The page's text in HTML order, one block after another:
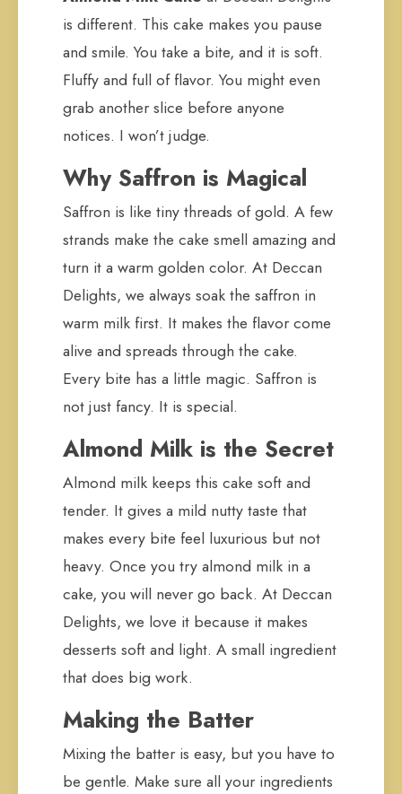
is different. This cake makes you pause
and smile. You take a bite, and it is soft.
Fluffy and full of flavor. You might even
grab another slice before anyone
notices. I won’t judge.
Why Saffron is Magical
Saffron is like tiny threads of gold. A few
strands make the cake smell amazing and
turn it a warm golden color. At Deccan
Delights, we always soak the saffron in
warm milk first. It makes the flavor come
alive and spreads through the cake.
Every bite has a little magic. Saffron is
not just fancy. It is special.
Almond Milk is the Secret
Almond milk keeps this cake soft and
tender. It gives a mild nutty taste that
makes every bite feel luxurious but not
heavy. Once you try almond milk in a
cake, you will never go back. At Deccan
Delights, we love it because it makes
desserts soft and light. A small ingredient
that does big work.
Making the Batter
Mixing the batter is easy, but you have to
be gentle. Make sure all your ingredients